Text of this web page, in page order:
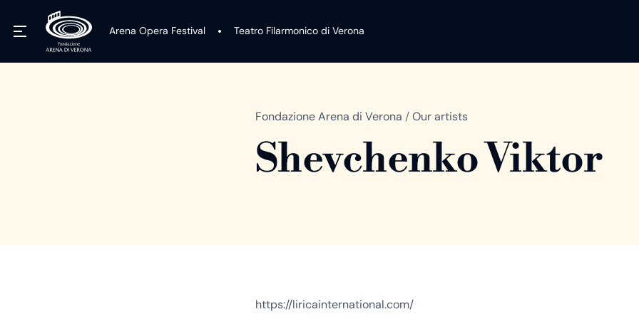
Arena Opera Festival Teatro Filarmonico di Verona
Fondazione Arena di Verona /Our artists
Shevchenko Viktor
https://liricainternational.com/